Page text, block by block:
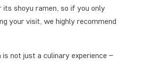
shoyu ramen, so if you only
your visit, we highly recommend
is not just a culinary experience –